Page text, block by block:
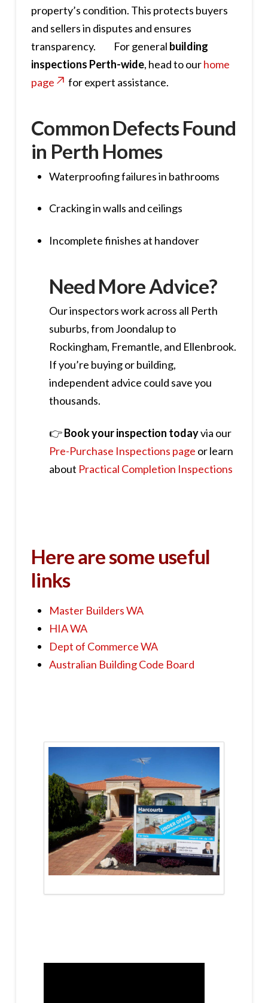
property’s condition. This protects buyers
and sellers in disputes and ensures
transparency. For general building
inspections Perth-wide, head to ourhome
page
for expert assistance.
Common Defects Found
in Perth Homes
Waterproofing failures in bathrooms
Cracking in walls and ceilings
Incomplete finishes at handover
Need More Advice?
Our inspectors work across all Perth
suburbs, from Joondalup to
Rockingham, Fremantle, and Ellenbrook.
If you’re buying or building,
independent advice could save you
thousands.
👉Book your inspection todayvia our
Pre-Purchase Inspections page or learn
about Practical Completion Inspections
Here are some useful
links
Master Builders WA
HIA WA
Dept of Commerce WA
Australian Building Code Board